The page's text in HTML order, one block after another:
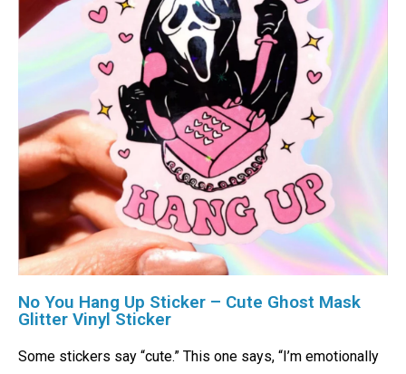
No You Hang Up Sticker – Cute Ghost Mask
Glitter Vinyl Sticker
Some stickers say “cute.” This one says, “I’m emotionally